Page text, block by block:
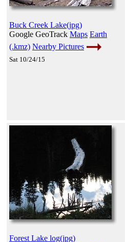
Buck Creek Lake(jpg)
Google GeoTrack Maps Earth
(.kmz) Nearby Pictures
Sat 10/24/15
Forest Lake log(jpg)